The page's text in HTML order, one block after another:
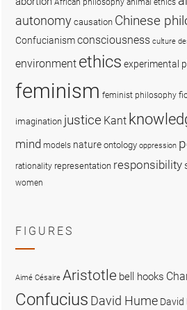
African philosophy animal ethics
autonomy causation Chinese
Confucianismconsciousness culture
environment ethics experimental
feminism feminist philosophy
imagination justice Kant
mind models nature ontology oppression
rationality representation responsibility
women
FIGURES
Aimé Césaire Aristotle bell hooks
Confucius David Hume David